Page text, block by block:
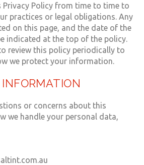
Privacy Policy from time to time to
practices or legal obligations. Any
on this page, and the date of the
indicated at the top of the policy.
review this policy periodically to
we protect your information.
or concerns about this
we handle your personal data,